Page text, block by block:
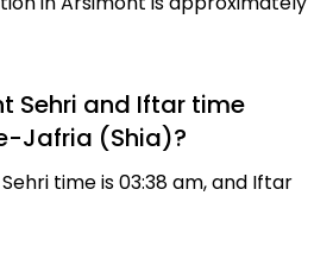
Sehri and Iftar time
Jafria (Shia)?
time is 03:38 am, and Iftar